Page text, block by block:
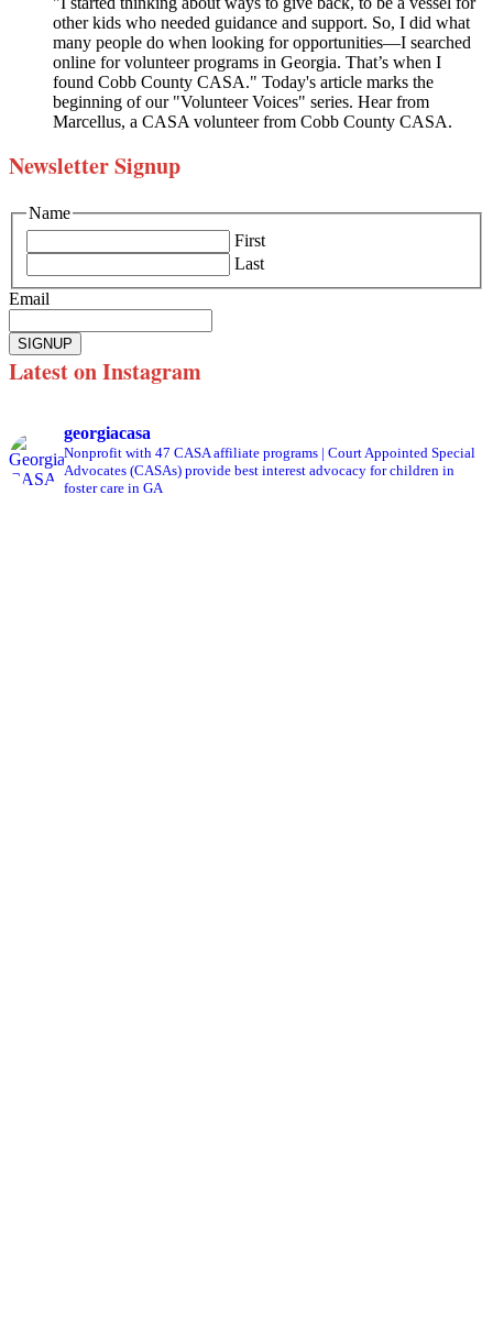
other kids who needed guidance and support. So, I did what
many people do when looking for opportunities—I searched
online for volunteer programs in Georgia. That’s when I
found Cobb County CASA." Today's article marks the
beginning of our "Volunteer Voices" series. Hear from
Marcellus, a CASA volunteer from Cobb County CASA.
Newsletter Signup
Name
First
Last
Email
Latest on Instagram
georgiacasa
Nonprofit with 47 CASA affiliate programs | Court Appointed Special
Advocates (CASAs) provide best interest advocacy for children in
foster care in GA